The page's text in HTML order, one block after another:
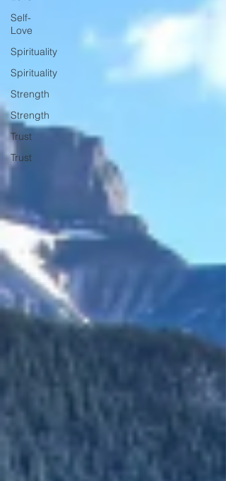
Self-
Love
Spirituality
Spirituality
Strength
Strength
Trust
Trust